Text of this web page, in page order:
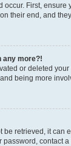
First,
their end, and
any more?!
or deleted
being more
be retrieved, it
contact